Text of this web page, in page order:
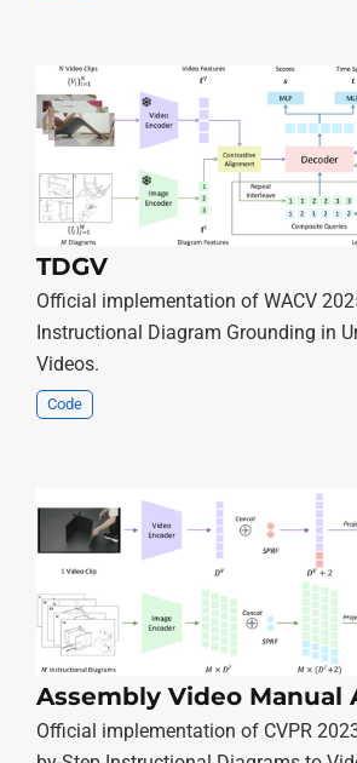
TDGV
Official implementation of WACV
Instructional Diagram Grounding in
Videos.
Code
Assembly Video Manual
Official implementation of CVPR